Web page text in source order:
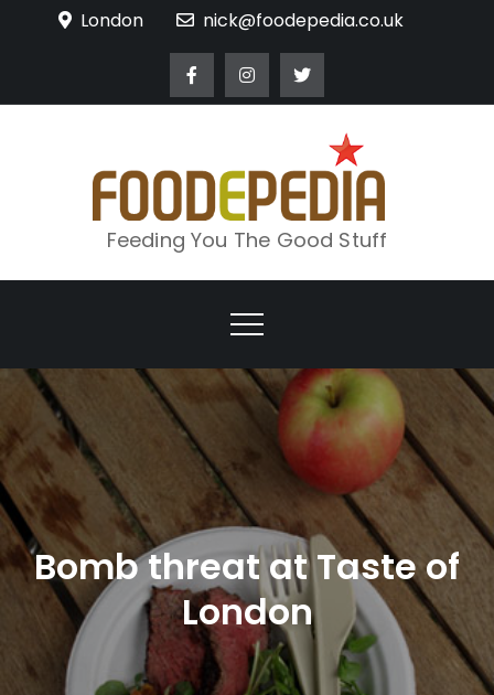
London nick@foodepedia.co.uk
Feeding You The Good Stuff
Bomb threat at Taste of
London